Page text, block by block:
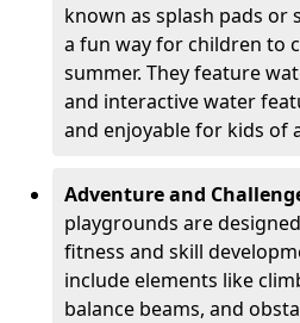
known as splash pads or
a fun way for children to
summer. They feature
and interactive water
and enjoyable for kids of
Adventure and
playgrounds are
fitness and skill
include elements like
balance beams, and